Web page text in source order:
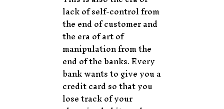
lack of self-control from
the end of customer and
the era of art of
manipulation from the
end of the banks. Every
bank wants to give you a
credit card so that you
lose track of your